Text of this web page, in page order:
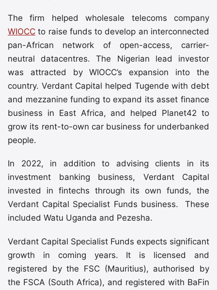
The firm helped wholesale telecoms company
WIOCC to raise funds to develop an interconnected
pan-African network of open-access, carrier-
neutral datacentres. The Nigerian lead investor
was attracted by WIOCC’s expansion into the
country. Verdant Capital helped Tugende with debt
and mezzanine funding to expand its asset finance
business in East Africa, and helped Planet42 to
grow its rent-to-own car business for underbanked
people.
In 2022, in addition to advising clients in its
investment banking business, Verdant Capital
invested in fintechs through its own funds, the
Verdant Capital Specialist Funds business. These
included Watu Uganda and Pezesha.
Verdant Capital Specialist Funds expects significant
growth in coming years. It is licensed and
registered by the FSC (Mauritius), authorised by
the FSCA (South Africa), and registered with BaFin